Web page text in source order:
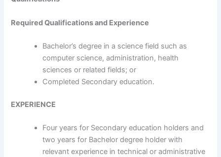
Required Qualifications and Experience
Bachelor’s degree in a science field such as
computer science, administration, health
sciences or related fields; or
Completed Secondary education.
EXPERIENCE
Four years for Secondary education holders and
two years for Bachelor degree holder with
relevant experience in technical or administrative